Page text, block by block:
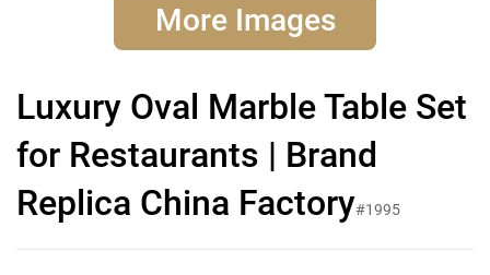
More Images
Luxury Oval Marble Table Set
for Restaurants | Brand
Replica China Factory#1995